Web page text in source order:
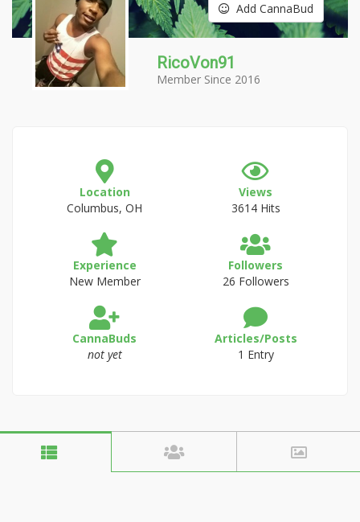
Add CannaBud
RicoVon91
Member Since 2016
Location
Columbus, OH
Views
3614 Hits
Experience
New Member
Followers
26 Followers
CannaBuds
not yet
Articles/Posts
1 Entry